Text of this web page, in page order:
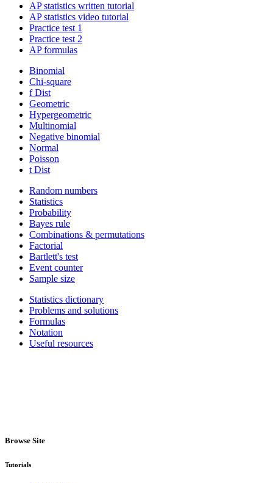
AP statistics written tutorial
AP statistics video tutorial
Practice test 1
Practice test 2
AP formulas
Binomial
Chi-square
f Dist
Geometric
Hypergeometric
Multinomial
Negative binomial
Normal
Poisson
t Dist
Random numbers
Statistics
Probability
Bayes rule
Combinations & permutations
Factorial
Bartlett's test
Event counter
Sample size
Statistics dictionary
Problems and solutions
Formulas
Notation
Useful resources
Browse Site
Tutorials